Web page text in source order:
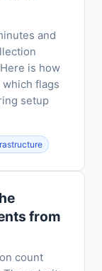
and
is how
which flags
setup
from
count